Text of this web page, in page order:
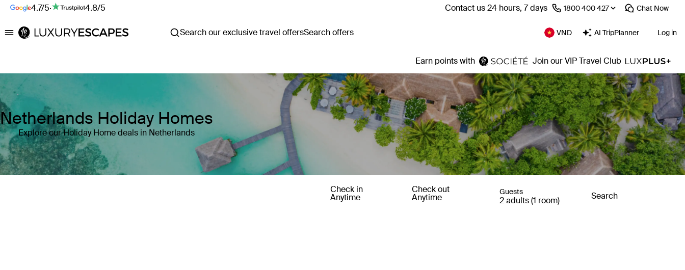
4.7/5· 4.8/5 Contact us 24 hours, 7 days ⁦1800 400 427⁩ Chat Now
Luxury Escapes Search our exclusive travel offersSearch offers VND AI TripPlanner Log in
Earn points with Join our VIP Travel Club
Netherlands Holiday Homes
Explore our Holiday Home deals in Netherlands
Check in
Anytime
Check out
Anytime
Guests
2 adults (1 room) Search